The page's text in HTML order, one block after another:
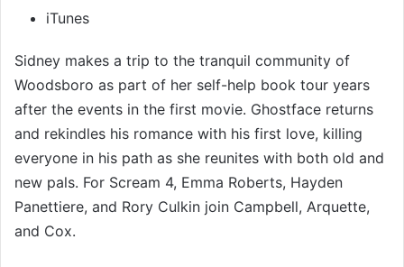
iTunes
Sidney makes a trip to the tranquil community of
Woodsboro as part of her self-help book tour years
after the events in the first movie. Ghostface returns
and rekindles his romance with his first love, killing
everyone in his path as she reunites with both old and
new pals. For Scream 4, Emma Roberts, Hayden
Panettiere, and Rory Culkin join Campbell, Arquette,
and Cox.